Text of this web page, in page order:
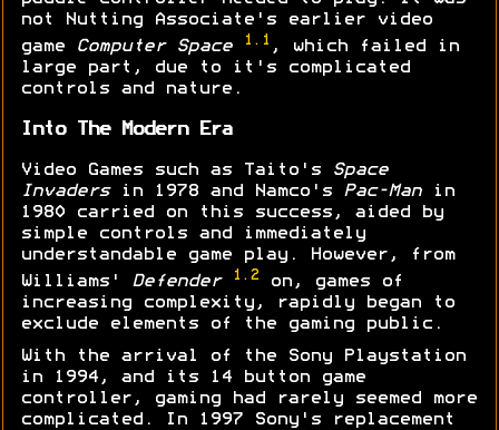
not Nutting Associate's earlier video
game
Computer Space 1.1 , which failed in
large part, due to it's complicated
controls and nature.
Into The Modern Era
Video Games such as Taito's
Space
Invadersin 1978 and Namco's Pac-Manin
1980 carried on this success, aided by
simple controls and immediately
understandable game play. However, from
Williams' Defender 1.2 on, games of
increasing complexity, rapidly began to
exclude elements of the gaming public.
With the arrival of the Sony Playstation
in 1994, and its 14 button game
controller, gaming had rarely seemed more
complicated. In 1997 Sony's replacement